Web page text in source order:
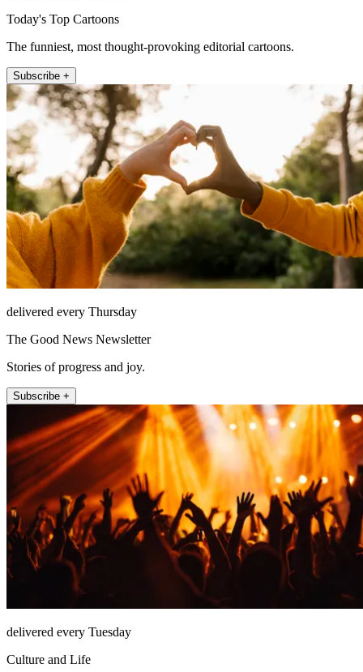
Today's Top Cartoons
The funniest, most thought-provoking editorial cartoons.
Subscribe +
delivered every Thursday
The Good News Newsletter
Stories of progress and joy.
Subscribe +
delivered every Tuesday
Culture and Life